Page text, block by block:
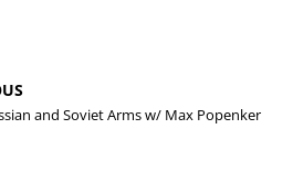
and Soviet Arms w/ Max Popenker